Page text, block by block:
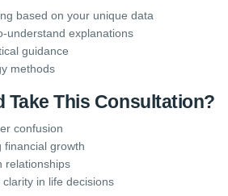
based on your unique data
understand explanations
guidance
methods
Take This Consultation?
confusion
financial growth
relationships
in life decisions